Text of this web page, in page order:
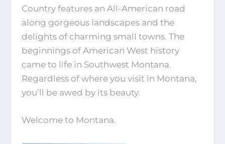
Country features an All-American road
along gorgeous landscapes and the
delights of charming small towns. The
beginnings of American West history
came to life in Southwest Montana.
Regardless of where you visit in Montana,
you’ll be awed by its beauty.
Welcome to Montana.